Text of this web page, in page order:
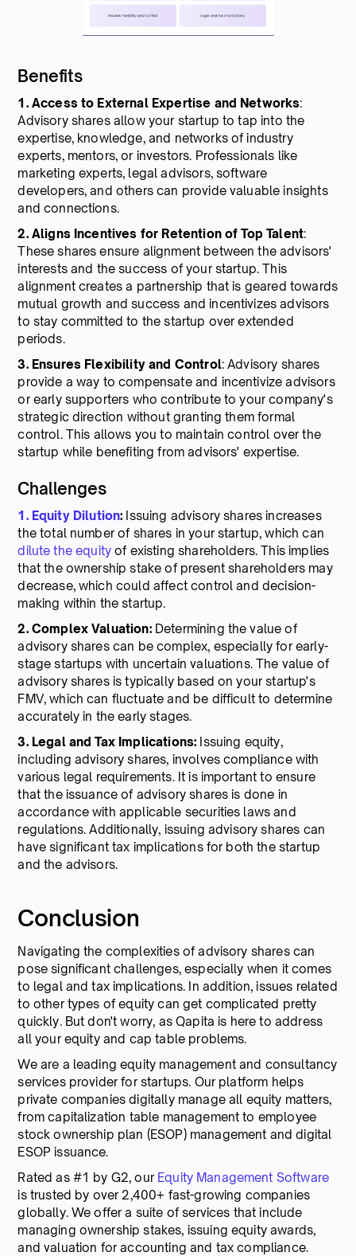
Benefits
1. Access to External Expertise and Networks:
Advisory shares allow your startup to tap into the
expertise, knowledge, and networks of industry
experts, mentors, or investors. Professionals like
marketing experts, legal advisors, software
developers, and others can provide valuable insights
and connections.
2. Aligns Incentives for Retention of Top Talent:
These shares ensure alignment between the advisors'
interests and the success of your startup. This
alignment creates a partnership that is geared towards
mutual growth and success and incentivizes advisors
to stay committed to the startup over extended
periods.
3. Ensures Flexibility and Control: Advisory shares
provide a way to compensate and incentivize advisors
or early supporters who contribute to your company's
strategic direction without granting them formal
control. This allows you to maintain control over the
startup while benefiting from advisors' expertise.
Challenges
1. Equity Dilution: Issuing advisory shares increases
the total number of shares in your startup, which can
dilute the equityof existing shareholders. This implies
that the ownership stake of present shareholders may
decrease, which could affect control and decision-
making within the startup.
2. Complex Valuation: Determining the value of
advisory shares can be complex, especially for early-
stage startups with uncertain valuations. The value of
advisory shares is typically based on your startup's
FMV, which can fluctuate and be difficult to determine
accurately in the early stages.
3. Legal and Tax Implications: Issuing equity,
including advisory shares, involves compliance with
various legal requirements. It is important to ensure
that the issuance of advisory shares is done in
accordance with applicable securities laws and
regulations. Additionally, issuing advisory shares can
have significant tax implications for both the startup
and the advisors.
Conclusion
Navigating the complexities of advisory shares can
pose significant challenges, especially when it comes
to legal and tax implications. In addition, issues related
to other types of equity can get complicated pretty
quickly. But don't worry, as Qapita is here to address
all your equity and cap table problems.
We are a leading equity management and consultancy
services provider for startups. Our platform helps
private companies digitally manage all equity matters,
from capitalization table management to employee
stock ownership plan (ESOP) management and digital
ESOP issuance.
Rated as #1 by G2, our Equity Management Software
is trusted by over 2,400+ fast-growing companies
globally. We offer a suite of services that include
managing ownership stakes, issuing equity awards,
and valuation for accounting and tax compliance.